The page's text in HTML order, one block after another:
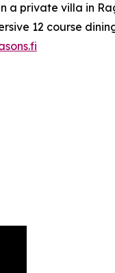
private villa in
12 course